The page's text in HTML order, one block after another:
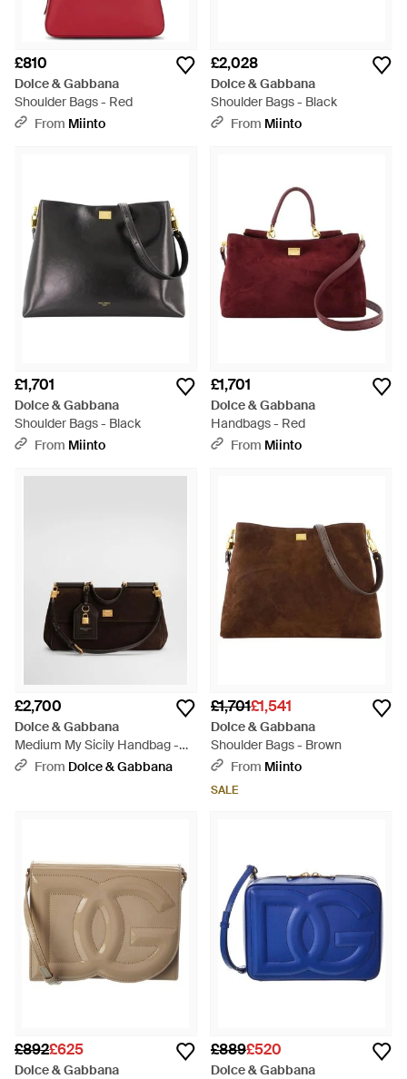
£810
Dolce & Gabbana
Shoulder Bags - Red
From Miinto
£2,028
Dolce & Gabbana
Shoulder Bags - Black
From Miinto
£1,701
Dolce & Gabbana
Shoulder Bags - Black
From Miinto
£1,701
Dolce & Gabbana
Handbags - Red
From Miinto
£2,700
Dolce & Gabbana
Medium My Sicily Handbag -
BlackFrom Dolce & Gabbana
£1,701£1,541
Dolce & Gabbana
Shoulder Bags - Brown
From Miinto
SALE
£892£625
Dolce & Gabbana
£889£520
Dolce & Gabbana